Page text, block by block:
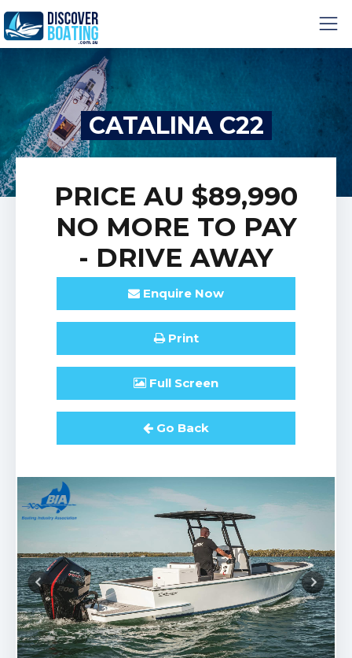
CATALINA C22
PRICE AU $89,990
NO MORE TO PAY
- DRIVE AWAY
Enquire Now
Print
Full Screen
Go Back